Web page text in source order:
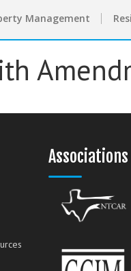
Management
Associations